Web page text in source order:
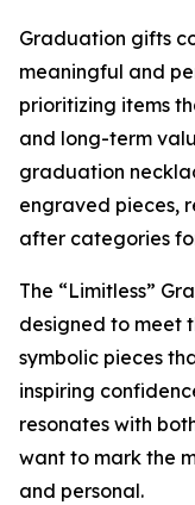
Graduation gifts
meaningful and
prioritizing items
and long-term
graduation
engraved pieces,
after categories
The “Limitless”
designed to meet
symbolic pieces
inspiring
resonates with
want to mark the
and personal.